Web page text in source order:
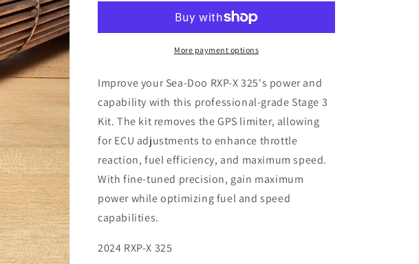
325
Kit
X
325
Stage
Kit
More payment options
Improve your Sea-Doo RXP-X 325's power and
capability with this professional-grade Stage 3
Kit. The kit removes the GPS limiter, allowing
for ECU adjustments to enhance throttle
reaction, fuel efficiency, and maximum speed.
With fine-tuned precision, gain maximum
power while optimizing fuel and speed
capabilities.
2024 RXP-X 325